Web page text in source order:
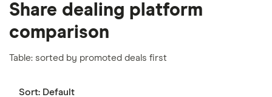
Share dealing platform
comparison
Table: sorted by promoted deals first
Sort: Default